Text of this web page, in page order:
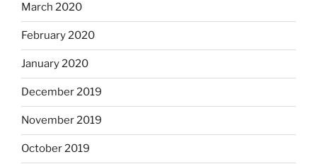
March 2020
February 2020
January 2020
December 2019
November 2019
October 2019